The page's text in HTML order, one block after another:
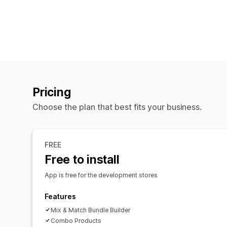
Pricing
Choose the plan that best fits your business.
FREE
Free to install
App is free for the development stores
Features
Mix & Match Bundle Builder
Combo Products